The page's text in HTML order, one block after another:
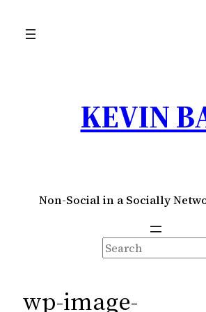
KEVIN
Non-Social in a Socially
S
e
r
wp-image-